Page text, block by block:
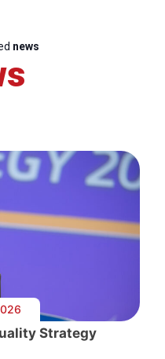
news
Strategy